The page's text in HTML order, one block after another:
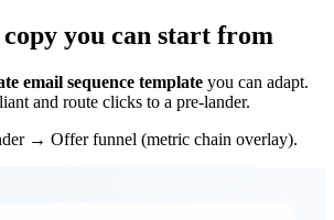
you can start from
email sequence template you can adapt.
and route clicks to a pre-lander.
→ Offer funnel (metric chain overlay).